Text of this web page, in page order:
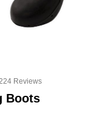
Reviews
Boots